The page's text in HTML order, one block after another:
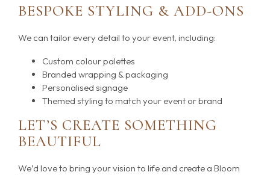
BESPOKE STYLING & ADD-ONS
We can tailor every detail to your event, including:
Custom colour palettes
Branded wrapping & packaging
Personalised signage
Themed styling to match your event or brand
LET’S CREATE SOMETHING
BEAUTIFUL
We’d love to bring your vision to life and create a Bloom